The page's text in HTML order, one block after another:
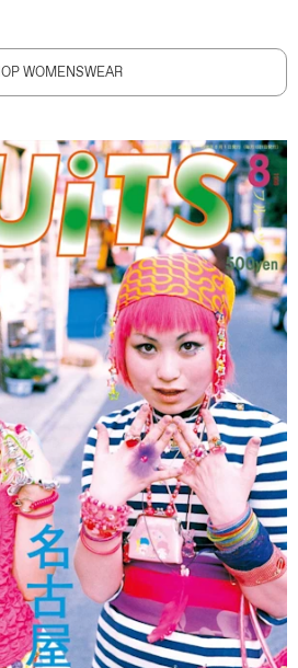
WOMENSWEAR